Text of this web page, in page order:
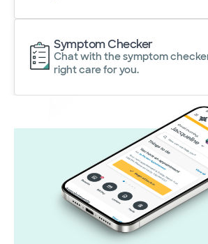
Symptom Checker
Chat with the symptom
right care for you.